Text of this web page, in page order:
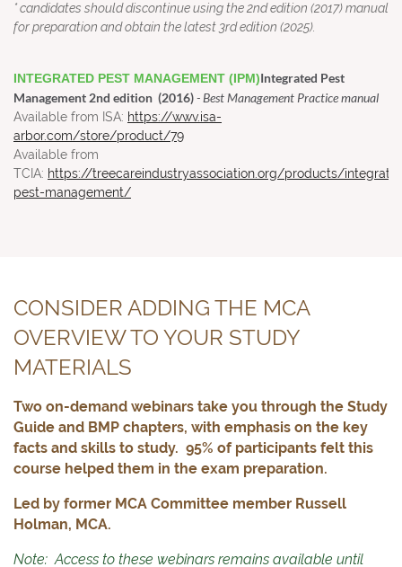
* candidates should discontinue using the 2nd edition (2017) manual
for preparation and obtain the latest 3rd edition (2025).
INTEGRATED PEST MANAGEMENT (IPM)Integrated Pest
Management 2nd edition (2016)- Best Management Practice manual
Available from ISA: https://wwv.isa-
arbor.com/store/product/79
Available from
TCIA: https://treecareindustryassociation.org/products/
pest-management/
CONSIDER ADDING THE MCA
OVERVIEW TO YOUR STUDY
MATERIALS
Two on-demand webinars take you through the Study
Guide and BMP chapters, with emphasis on the key
facts and skills to study. 95% of participants felt this
course helped them in the exam preparation.
Led by former MCA Committee member Russell
Holman, MCA.
Note: Access to these webinars remains available until